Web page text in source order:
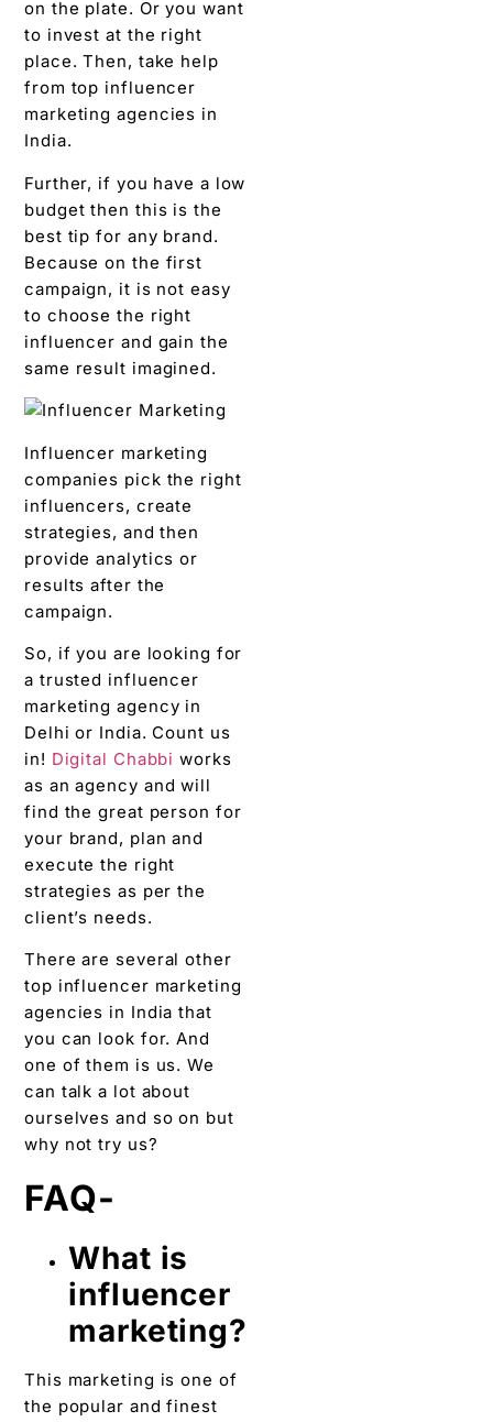
on the plate. Or you want
to invest at the right
place. Then, take help
from top influencer
marketing agencies in
India.
Further, if you have a low
budget then this is the
best tip for any brand.
Because on the first
campaign, it is not easy
to choose the right
influencer and gain the
same result imagined.
Influencer marketing
companies pick the right
influencers, create
strategies, and then
provide analytics or
results after the
campaign.
So, if you are looking for
a trusted influencer
marketing agency in
Delhi or India. Count us
in! Digital Chabbi works
as an agency and will
find the great person for
your brand, plan and
execute the right
strategies as per the
client’s needs.
There are several other
top influencer marketing
agencies in India that
you can look for. And
one of them is us. We
can talk a lot about
ourselves and so on but
why not try us?
FAQ-
What is
influencer
marketing?
This marketing is one of
the popular and finest